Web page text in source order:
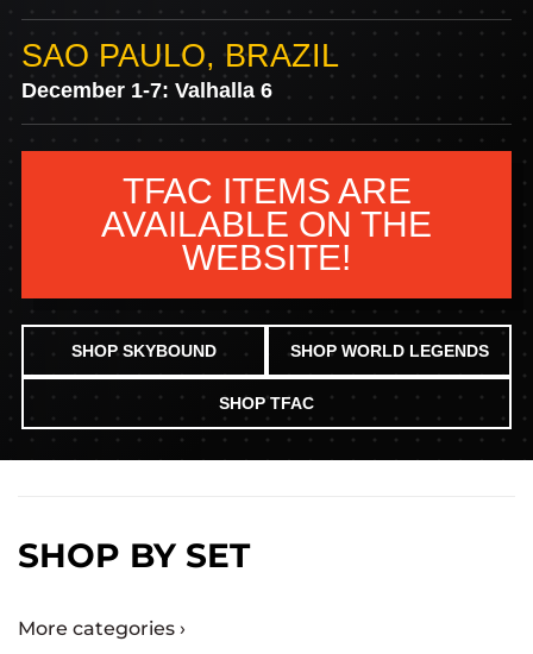
SAO PAULO, BRAZIL
December 1-7: Valhalla 6
TFAC ITEMS ARE
AVAILABLE ON THE
WEBSITE!
SHOP SKYBOUND SHOP WORLD LEGENDS
SHOP TFAC
SHOP BY SET
More categories ›